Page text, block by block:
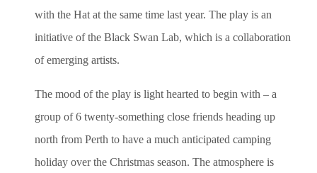
with the Hat at the same time last year. The play is an
initiative of the Black Swan Lab, which is a collaboration
of emerging artists.
The mood of the play is light hearted to begin with – a
group of 6 twenty-something close friends heading up
north from Perth to have a much anticipated camping
holiday over the Christmas season. The atmosphere is